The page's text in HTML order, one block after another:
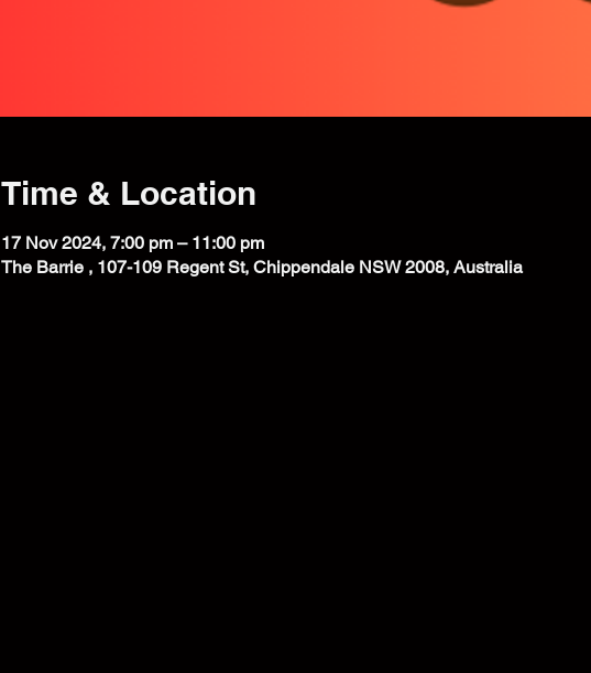
Time & Location
17 Nov 2024, 7:00 pm – 11:00 pm
The Barrie , 107-109 Regent St, Chippendale NSW 2008, Australia